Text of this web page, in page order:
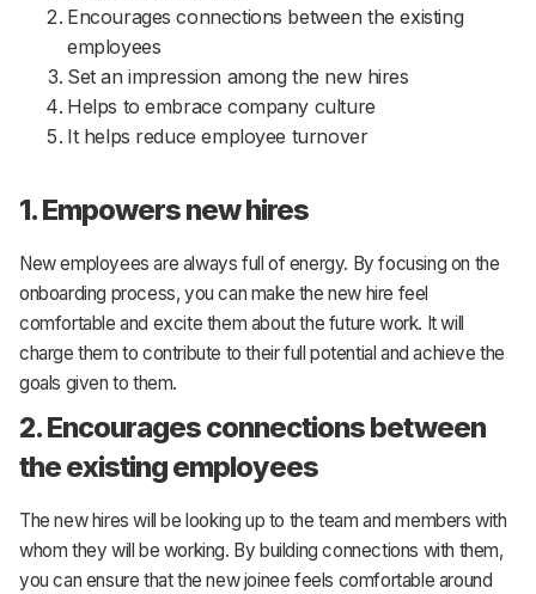
Encourages connections between the existing
employees
Set an impression among the new hires
Helps to embrace company culture
It helps reduce employee turnover
1. Empowers new hires
New employees are always full of energy. By focusing on the
onboarding process, you can make the new hire feel
comfortable and excite them about the future work. It will
charge them to contribute to their full potential and achieve the
goals given to them.
2. Encourages connections between
the existing employees
The new hires will be looking up to the team and members with
whom they will be working. By building connections with them,
you can ensure that the new joinee feels comfortable around